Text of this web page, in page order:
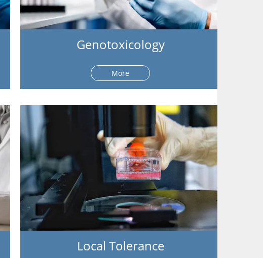
Genotoxicology
More
Local Tolerance